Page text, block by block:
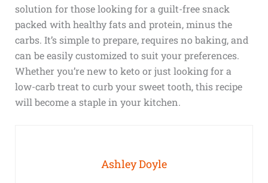
solution for those looking for a guilt-free snack
packed with healthy fats and protein, minus the
carbs. It’s simple to prepare, requires no baking, and
can be easily customized to suit your preferences.
Whether you’re new to keto or just looking for a
low-carb treat to curb your sweet tooth, this recipe
will become a staple in your kitchen.
Ashley Doyle